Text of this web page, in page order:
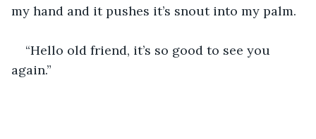
my hand and it pushes it’s snout into my palm.
“Hello old friend, it’s so good to see you
again.”